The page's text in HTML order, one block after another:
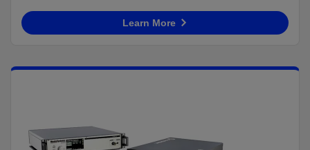
Learn More